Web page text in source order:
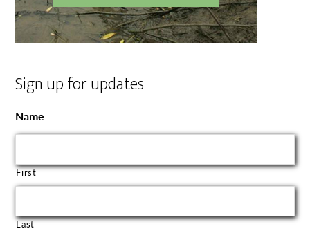
Sign up for updates
Name
First
Last